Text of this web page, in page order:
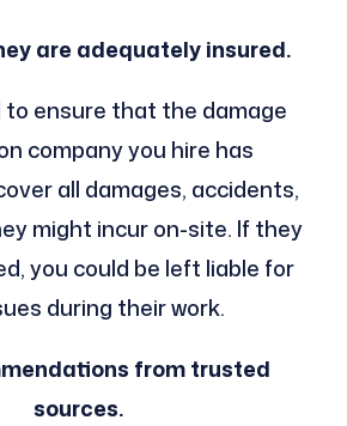
are adequately insured.
to ensure that the damage
company you hire has
all damages, accidents,
might incur on-site. If they
you could be left liable for
during their work.
from trusted
sources.